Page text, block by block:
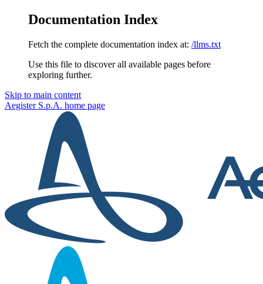
Documentation Index
Fetch the complete documentation index at: /llms.txt
Use this file to discover all available pages before
exploring further.
Skip to main content
Aegister S.p.A. home page